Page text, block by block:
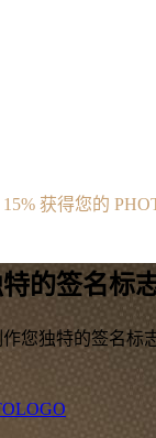
获得您的
的签名标
您独特的签名标